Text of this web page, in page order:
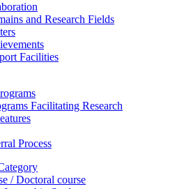
and Research Fields
Facilities
Facilitating Research
Process
/ Doctoral course